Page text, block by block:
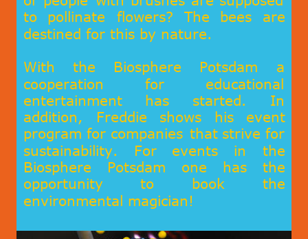
to
pollinate flowers? The bees
are
destined for this by nature.
With
the Biosphere Potsdam
a
cooperation
for
educational
entertainment
has started.
In
addition,
Freddie shows his
event
program for companies that strive for
sustainability. For events in
the
Biosphere
Potsdam one has
the
opportunity
to book
the
environmental magician!